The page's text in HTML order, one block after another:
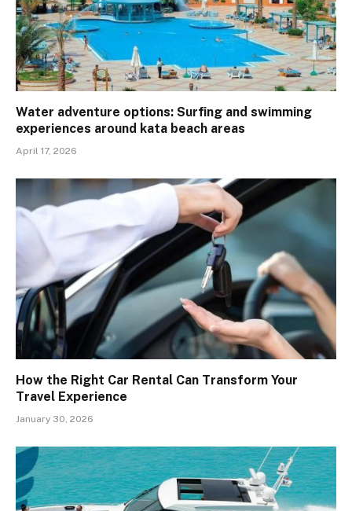
Water adventure options: Surfing and swimming
experiences around kata beach areas
April 17, 2026
How the Right Car Rental Can Transform Your
Travel Experience
January 30, 2026